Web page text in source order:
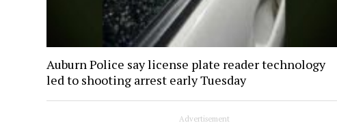
Auburn Police say license plate reader technology
led to shooting arrest early Tuesday
Advertisement